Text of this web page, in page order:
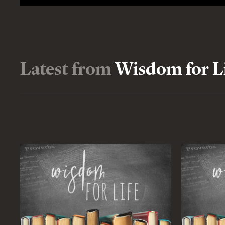
Latest fromWisdom for